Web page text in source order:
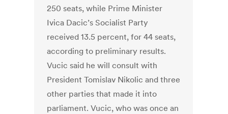
250 seats, while Prime Minister
Ivica Dacic’s Socialist Party
received 13.5 percent, for 44 seats,
according to preliminary results.
Vucic said he will consult with
President Tomislav Nikolic and three
other parties that made it into
parliament. Vucic, who was once an